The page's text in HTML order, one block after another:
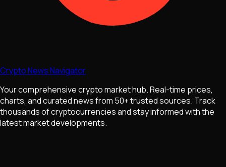
Crypto News Navigator
Your comprehensive crypto market hub. Real-time prices,
charts, and curated news from 50+ trusted sources. Track
thousands of cryptocurrencies and stay informed with the
latest market developments.